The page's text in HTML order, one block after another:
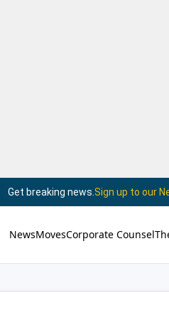
Get breaking news. Sign up to our
NewsMovesCorporate Counsel